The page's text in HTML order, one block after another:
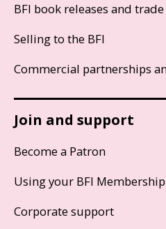
BFI book releases and trade
Selling to the BFI
Commercial partnerships
Join and support
Become a Patron
Using your BFI Membership
Corporate support